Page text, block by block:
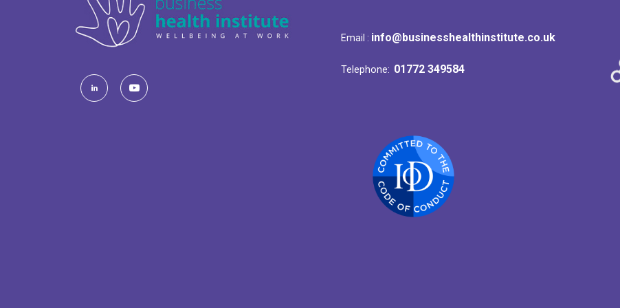
Email : info@businesshealthinstitute.co.uk
Telephone: 01772 349584